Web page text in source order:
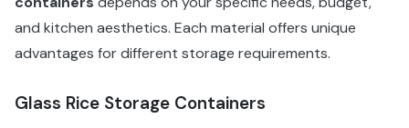
and kitchen aesthetics. Each material offers unique
advantages for different storage requirements.
Glass Rice Storage Containers